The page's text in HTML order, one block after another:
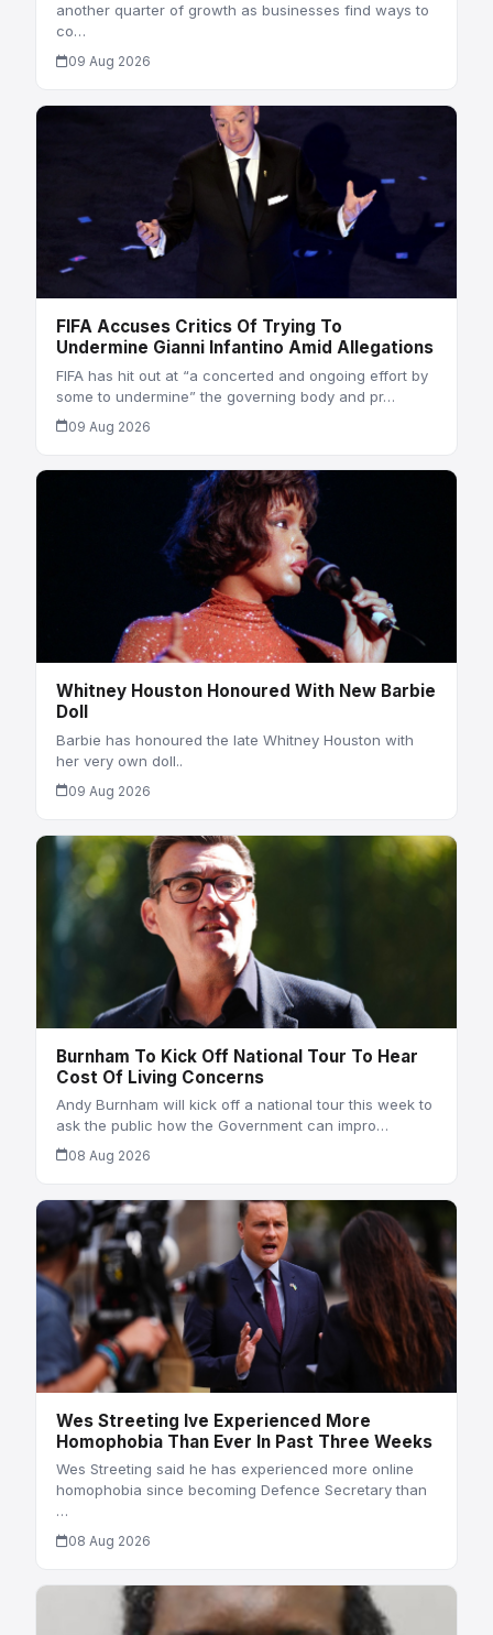
another quarter of growth as businesses find ways to
co…
09 Aug 2026
FIFA Accuses Critics Of Trying To
Undermine Gianni Infantino Amid Allegations
FIFA has hit out at “a concerted and ongoing effort by
some to undermine” the governing body and pr…
09 Aug 2026
Whitney Houston Honoured With New Barbie
Doll
Barbie has honoured the late Whitney Houston with
her very own doll..
09 Aug 2026
Burnham To Kick Off National Tour To Hear
Cost Of Living Concerns
Andy Burnham will kick off a national tour this week to
ask the public how the Government can impro…
08 Aug 2026
Wes Streeting Ive Experienced More
Homophobia Than Ever In Past Three Weeks
Wes Streeting said he has experienced more online
homophobia since becoming Defence Secretary than
…
08 Aug 2026